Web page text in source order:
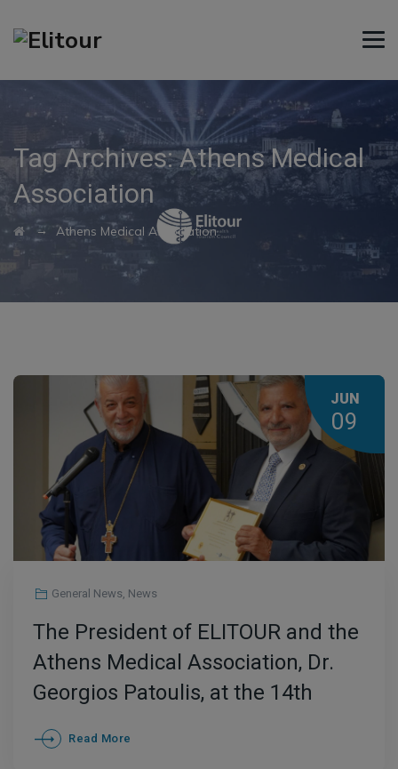
Tag Archives:Athens Medical
Association
→ Athens Medical Association
JUN
09
General News, News
The President of ELITOUR and the
Athens Medical Association, Dr.
Georgios Patoulis, at the 14th
Institutional Med-Professionals
Medical Awards Symposium for
Read More